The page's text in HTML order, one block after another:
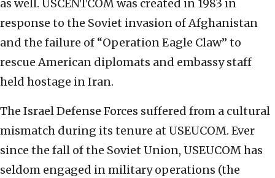
as well. USCENTCOM was created in 1983 in
response to the Soviet invasion of Afghanistan
and the failure of “Operation Eagle Claw” to
rescue American diplomats and embassy staff
held hostage in Iran.
The Israel Defense Forces suffered from a cultural
mismatch during its tenure at USEUCOM. Ever
since the fall of the Soviet Union, USEUCOM has
seldom engaged in military operations (the